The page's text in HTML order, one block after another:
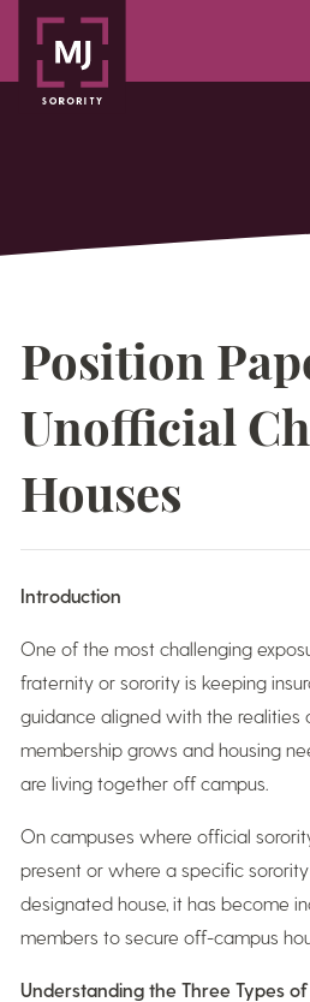
Position
Unofficial
Houses
Introduction
One of the most challenging
fraternity or sorority is keeping
guidance aligned with the realities
membership grows and housing
are living together off campus.
On campuses where official
present or where a specific
designated house, it has become
members to secure off-campus
Understanding the Three Types